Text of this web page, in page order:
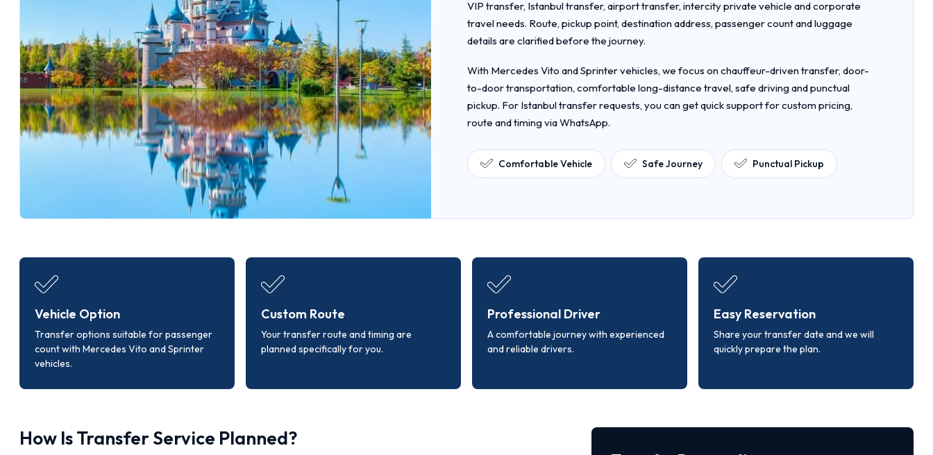
VIP transfer, Istanbul transfer, airport transfer, intercity private vehicle and corporate
travel needs. Route, pickup point, destination address, passenger count and luggage
details are clarified before the journey.
With Mercedes Vito and Sprinter vehicles, we focus on chauffeur-driven transfer, door-
to-door transportation, comfortable long-distance travel, safe driving and punctual
pickup. For Istanbul transfer requests, you can get quick support for custom pricing,
route and timing via WhatsApp.
Comfortable Vehicle Safe Journey Punctual Pickup
Vehicle Option
Transfer options suitable for passenger
count with Mercedes Vito and Sprinter
vehicles.
Custom Route
Your transfer route and timing are
planned specifically for you.
Professional Driver
A comfortable journey with experienced
and reliable drivers.
Easy Reservation
Share your transfer date and we will
quickly prepare the plan.
How Is Transfer Service Planned?